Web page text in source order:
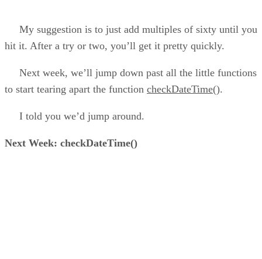
My suggestion is to just add multiples of sixty until you
hit it. After a try or two, you’ll get it pretty quickly.
Next week, we’ll jump down past all the little functions
to start tearing apart the function checkDateTime().
I told you we’d jump around.
Next Week: checkDateTime()